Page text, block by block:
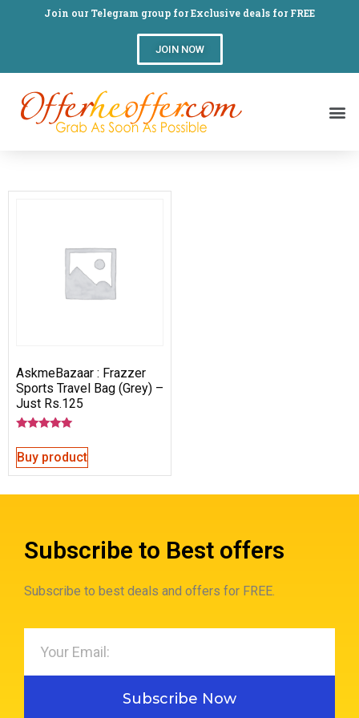
Join our Telegram group for Exclusive deals for FREE
JOIN NOW
AskmeBazaar : Frazzer
Sports Travel Bag (Grey) –
Just Rs.125
5.00
out of 5
Buy product
Subscribe to Best offers
Subscribe to best deals and offers for FREE.
Subscribe Now